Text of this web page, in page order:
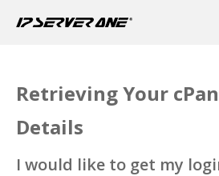
Retrieving Your
Details
I would like to get my